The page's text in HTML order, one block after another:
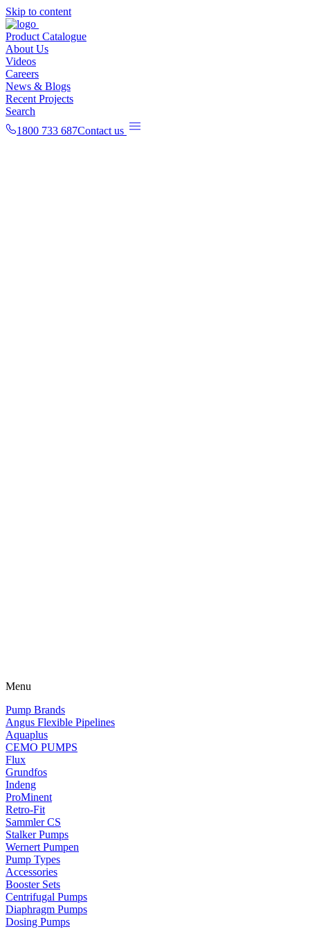
Skip to content
Product Catalogue
About Us
Videos
Careers
News & Blogs
Recent Projects
Search
1800 733 687Contact us
Menu
Pump Brands
Angus Flexible Pipelines
Aquaplus
CEMO PUMPS
Flux
Grundfos
Indeng
ProMinent
Retro-Fit
Sammler CS
Stalker Pumps
Wernert Pumpen
Pump Types
Accessories
Booster Sets
Centrifugal Pumps
Diaphragm Pumps
Dosing Pumps